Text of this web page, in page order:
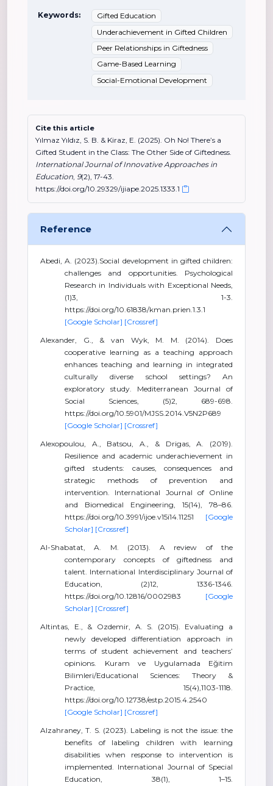
Keywords:
Gifted Education
Underachievement in Gifted Children
Peer Relationships in Giftedness
Game-Based Learning
Social-Emotional Development
Cite this article
Yılmaz Yıldız, S. B. & Kiraz, E. (2025). Oh No! There’s a
Gifted Student in the Class: The Other Side of Giftedness.
International Journal of Innovative Approaches in
Education, 9(2), 17-43.
https://doi.org/10.29329/ijiape.2025.1333.1
Reference
Abedi, A. (2023).Social development in gifted children:
challenges and opportunities. Psychological
Research in Individuals with Exceptional Needs,
(1)3, 1-3.
https://doi.org/10.61838/kman.prien.1.3.1
[Google Scholar] [Crossref]
Alexander, G., & van Wyk, M. M. (2014). Does
cooperative learning as a teaching approach
enhances teaching and learning in integrated
culturally diverse school settings? An
exploratory study. Mediterranean Journal of
Social Sciences, (5)2, 689-698.
https://doi.org/10.5901/MJSS.2014.V5N2P689
[Google Scholar] [Crossref]
Alexopoulou, A., Batsou, A., & Drigas, A. (2019).
Resilience and academic underachievement in
gifted students: causes, consequences and
strategic methods of prevention and
intervention. International Journal of Online
and Biomedical Engineering, 15(14), 78–86.
https://doi.org/10.3991/ijoe.v15i14.11251 [Google
Scholar] [Crossref]
Al-Shabatat, A. M. (2013). A review of the
contemporary concepts of giftedness and
talent. International Interdisciplinary Journal of
Education, (2)12, 1336-1346.
https://doi.org/10.12816/0002983 [Google
Scholar] [Crossref]
Altintas, E., & Ozdemir, A. S. (2015). Evaluating a
newly developed differentiation approach in
terms of student achievement and teachers’
opinions. Kuram ve Uygulamada Eğitim
Bilimleri/Educational Sciences: Theory &
Practice, 15(4),1103-1118.
https://doi.org/10.12738/estp.2015.4.2540
[Google Scholar] [Crossref]
Alzahraney, T. S. (2023). Labeling is not the issue: the
benefits of labeling children with learning
disabilities when response to intervention is
implemented. International Journal of Special
Education, 38(1), 1–15.